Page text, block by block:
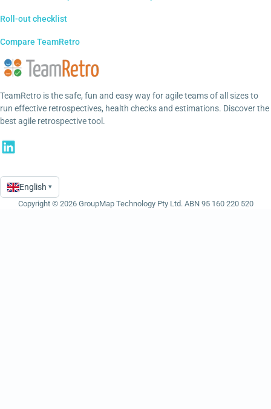
Roll-out checklist
Compare TeamRetro
TeamRetro is the safe, fun and easy way for agile teams of all sizes to
run effective retrospectives, health checks and estimations. Discover the
best agile retrospective tool.
Language
English ▾
Copyright © 2026 GroupMap Technology Pty Ltd. ABN 95 160 220 520